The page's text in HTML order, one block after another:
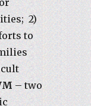
2)
to
– two